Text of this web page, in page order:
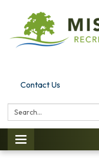
Contact Us
Search:
Toggle
navigation